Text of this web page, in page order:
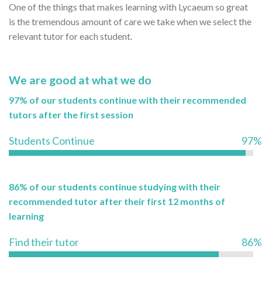
One of the things that makes learning with Lycaeum so great
is the tremendous amount of care we take when we select the
relevant tutor for each student.
We are good at what we do
97% of our students continue with their recommended
tutors after the first session
Students Continue 97%
86% of our students continue studying with their
recommended tutor after their first 12 months of
learning
Find their tutor 86%